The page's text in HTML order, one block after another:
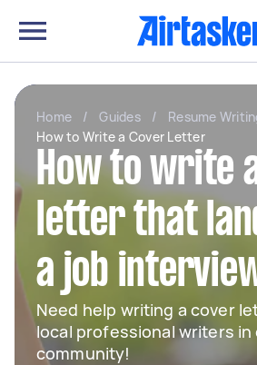
Home / Guides / Resume
How to Write a Cover Letter
How to write
letter that
a job
Need help writing a cover
local professional writers in
community!